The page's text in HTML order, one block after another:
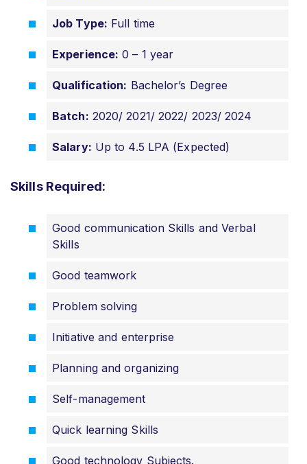
Job Type: Full time
Experience: 0 – 1 year
Qualification: Bachelor’s Degree
Batch: 2020/ 2021/ 2022/ 2023/ 2024
Salary: Up to 4.5 LPA (Expected)
Skills Required:
Good communication Skills and Verbal
Skills
Good teamwork
Problem solving
Initiative and enterprise
Planning and organizing
Self-management
Quick learning Skills
Good technology Subjects.